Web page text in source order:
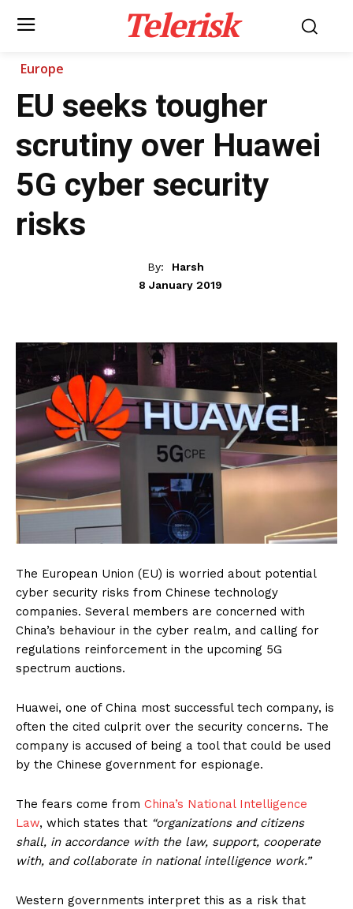
Telerisk
Europe
EU seeks tougher
scrutiny over Huawei
5G cyber security
risks
By:
Harsh
8 January 2019
The European Union (EU) is worried about potential
cyber security risks from Chinese technology
companies. Several members are concerned with
China’s behaviour in the cyber realm, and calling for
regulations reinforcement in the upcoming 5G
spectrum auctions.
Huawei, one of China most successful tech company, is
often the cited culprit over the security concerns. The
company is accused of being a tool that could be used
by the Chinese government for espionage.
The fears come from China’s National Intelligence
Law, which states that “organizations and citizens
shall, in accordance with the law, support, cooperate
with, and collaborate in national intelligence work.”
Western governments interpret this as a risk that